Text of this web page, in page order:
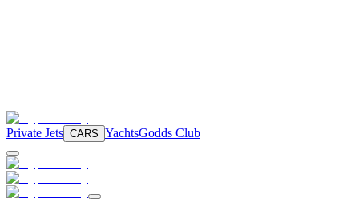
Private Jets CARS YachtsGodds Club